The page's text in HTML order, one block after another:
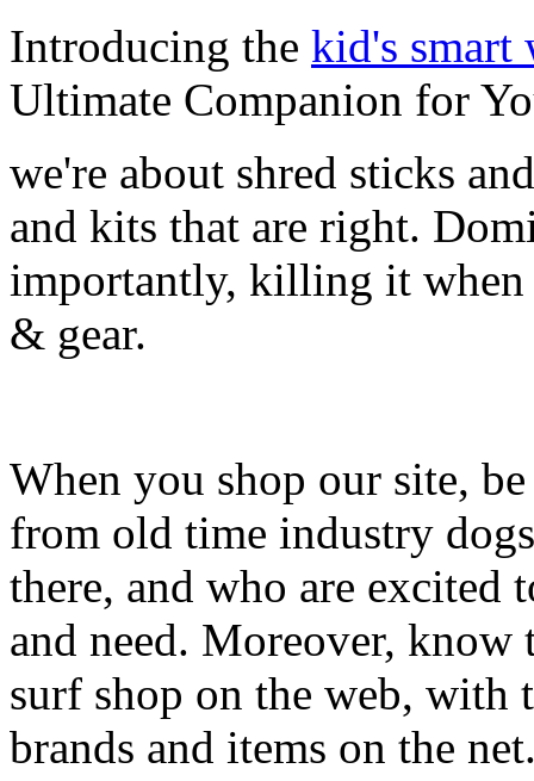
Introducing the kid's smart
Ultimate Companion for
we're about shred sticks
and kits that are right.
importantly, killing it when
& gear.
When you shop our site,
from old time industry
there, and who are excited
and need. Moreover, know
surf shop on the web, with
brands and items on the